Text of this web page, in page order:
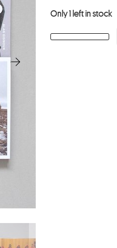
Only 1 left in stock
ALAN